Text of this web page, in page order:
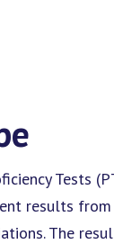
Tests
results
The